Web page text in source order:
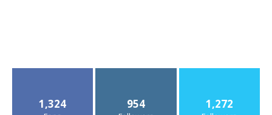
1,324 954 1,272